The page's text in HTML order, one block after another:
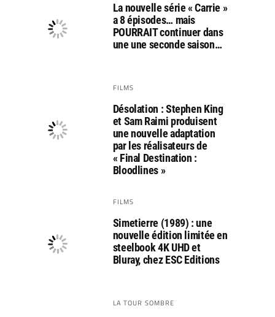
La nouvelle série « Carrie »
a 8 épisodes… mais
POURRAIT continuer dans
une une seconde saison…
FILMS
Désolation : Stephen King
et Sam Raimi produisent
une nouvelle adaptation
par les réalisateurs de
« Final Destination :
Bloodlines »
FILMS
Simetierre (1989) : une
nouvelle édition limitée en
steelbook 4K UHD et
Bluray, chez ESC Editions
LA TOUR SOMBRE